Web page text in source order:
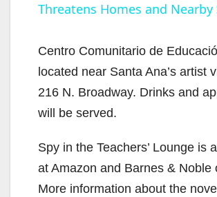
a
y
V
i
d
Threatens Homes and Nearby
Centro Comunitario de
located near Santa Ana’s artist
216 N. Broadway. Drinks and
will be served.
Spy in the Teachers’ Lounge is
at Amazon and Barnes & Noble
More information about the